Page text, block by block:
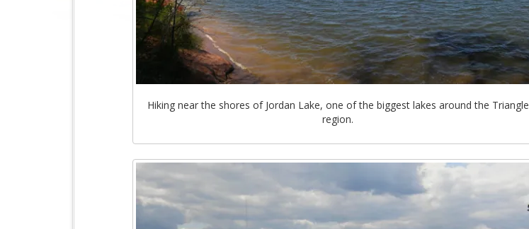
Hiking near the shores of Jordan Lake, one of the biggest lakes around the Triangle
region.